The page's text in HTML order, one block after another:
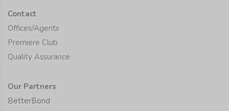
Contact
Offices/Agents
Premiere Club
Quality Assurance
Our Partners
BetterBond